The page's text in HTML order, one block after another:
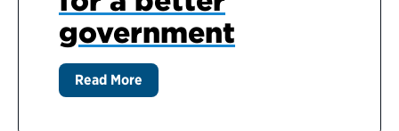
government
Read More